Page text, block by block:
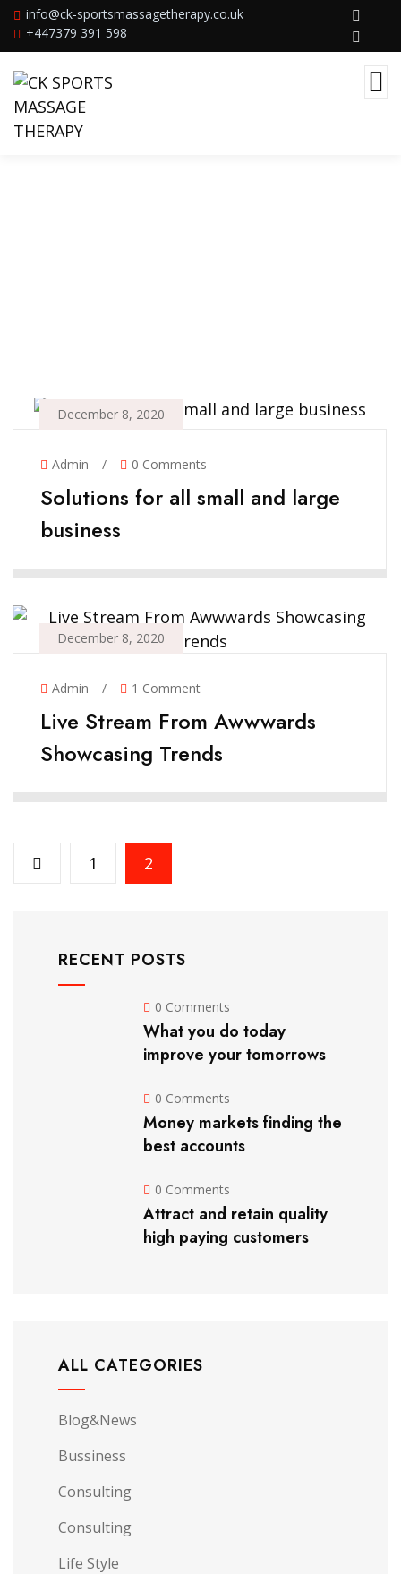
info@ck-sportsmassagetherapy.co.uk
+447379 391 598
December 8, 2020
Admin / 0 Comments
Solutions for all small and large
business
December 8, 2020
Admin / 1 Comment
Live Stream From Awwwards
Showcasing Trends
1 2
RECENT POSTS
0 Comments
What you do today
improve your tomorrows
0 Comments
Money markets finding the
best accounts
0 Comments
Attract and retain quality
high paying customers
ALL CATEGORIES
Blog&News
Bussiness
Consulting
Consulting
Life Style